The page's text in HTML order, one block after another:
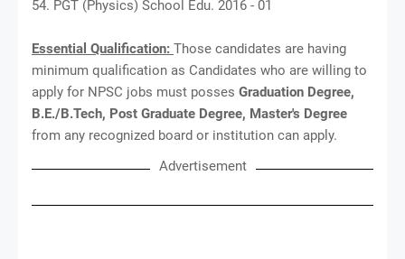
54. PGT (Physics) School Edu. 2016 - 01
Essential Qualification: Those candidates are having
minimum qualification as Candidates who are willing to
apply for NPSC jobs must posses Graduation Degree,
B.E./B.Tech, Post Graduate Degree, Master's Degree
from any recognized board or institution can apply.
Advertisement